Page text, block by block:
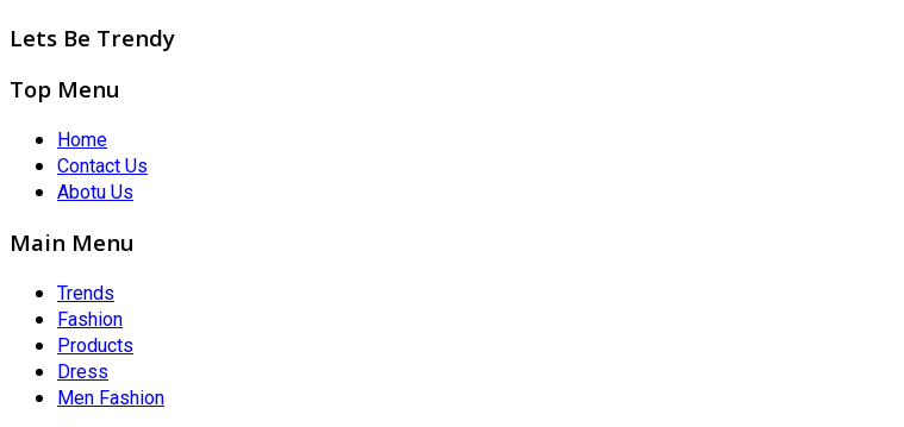
Lets Be Trendy
Top Menu
Home
Contact Us
Abotu Us
Main Menu
Trends
Fashion
Products
Dress
Men Fashion